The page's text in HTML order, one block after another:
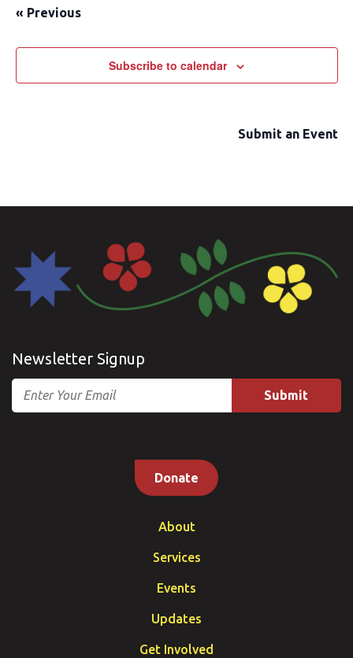
date.
« Previous
Subscribe to calendar
Submit an Event
Newsletter Signup
Email
Donate
About
Services
Events
Updates
Get Involved